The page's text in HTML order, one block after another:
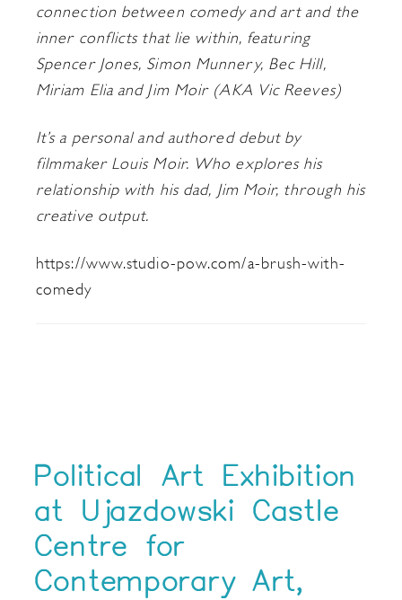
connection between comedy and art and the
inner conflicts that lie within, featuring
Spencer Jones, Simon Munnery, Bec Hill,
Miriam Elia and Jim Moir (AKA Vic Reeves)
It’s a personal and authored debut by
filmmaker Louis Moir. Who explores his
relationship with his dad, Jim Moir, through his
creative output.
https://www.studio-pow.com/a-brush-with-
comedy
Political Art Exhibition
at Ujazdowski Castle
Centre for
Contemporary Art,